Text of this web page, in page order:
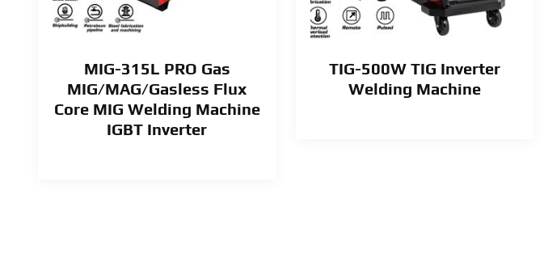
MIG-315L PRO Gas
MIG/MAG/Gasless Flux
Core MIG Welding Machine
IGBT Inverter
TIG-500W TIG Inverter
Welding Machine